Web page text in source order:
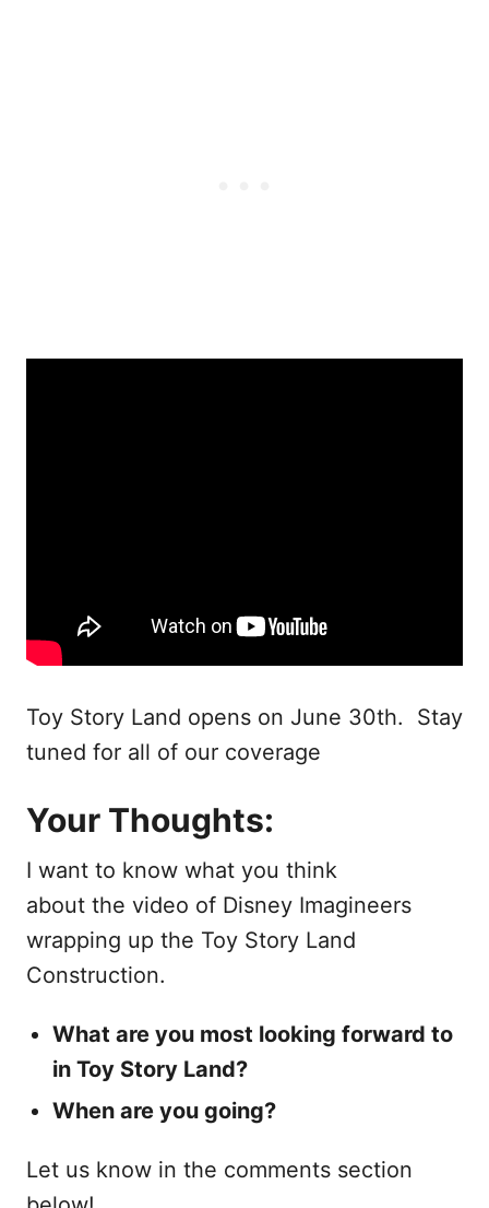
Toy Story Land opens on June 30th. Stay
tuned for all of our coverage
Your Thoughts:
I want to know what you think
about the video of Disney Imagineers
wrapping up the Toy Story Land
Construction.
What are you most looking forward to
in Toy Story Land?
When are you going?
Let us know in the comments section